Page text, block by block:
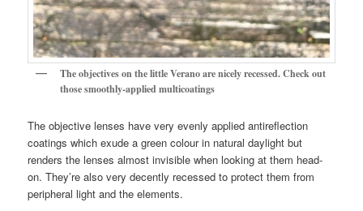
The objectives on the little Verano are nicely recessed. Check out
those smoothly-applied multicoatings
The objective lenses have very evenly applied antireflection
coatings which exude a green colour in natural daylight but
renders the lenses almost invisible when looking at them head-
on. They’re also very decently recessed to protect them from
peripheral light and the elements.